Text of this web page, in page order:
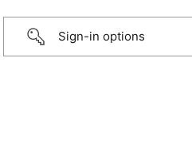
Sign-in options